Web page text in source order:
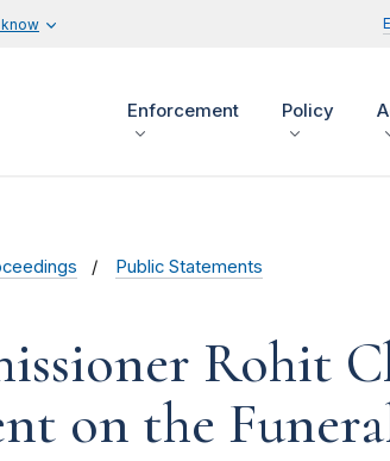
Enforcement Policy
Public Statements
Rohit
on the